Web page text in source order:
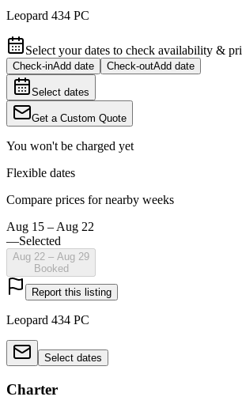
Leopard 434 PC
Select your dates to check availability &
Check-inAdd date Check-outAdd date
Select dates
Get a Custom Quote
You won't be charged yet
Flexible dates
Compare prices for nearby weeks
Aug 15 – Aug 22
—Selected
Aug 22 – Aug 29
Booked
Report this listing
Leopard 434 PC
Select dates
Charter